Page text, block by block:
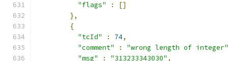
"flags"
:
[]
},
{
"tcId"
: 74,
"comment"
:
"wrong length of integer"
"msg"
: "313233343030" ,